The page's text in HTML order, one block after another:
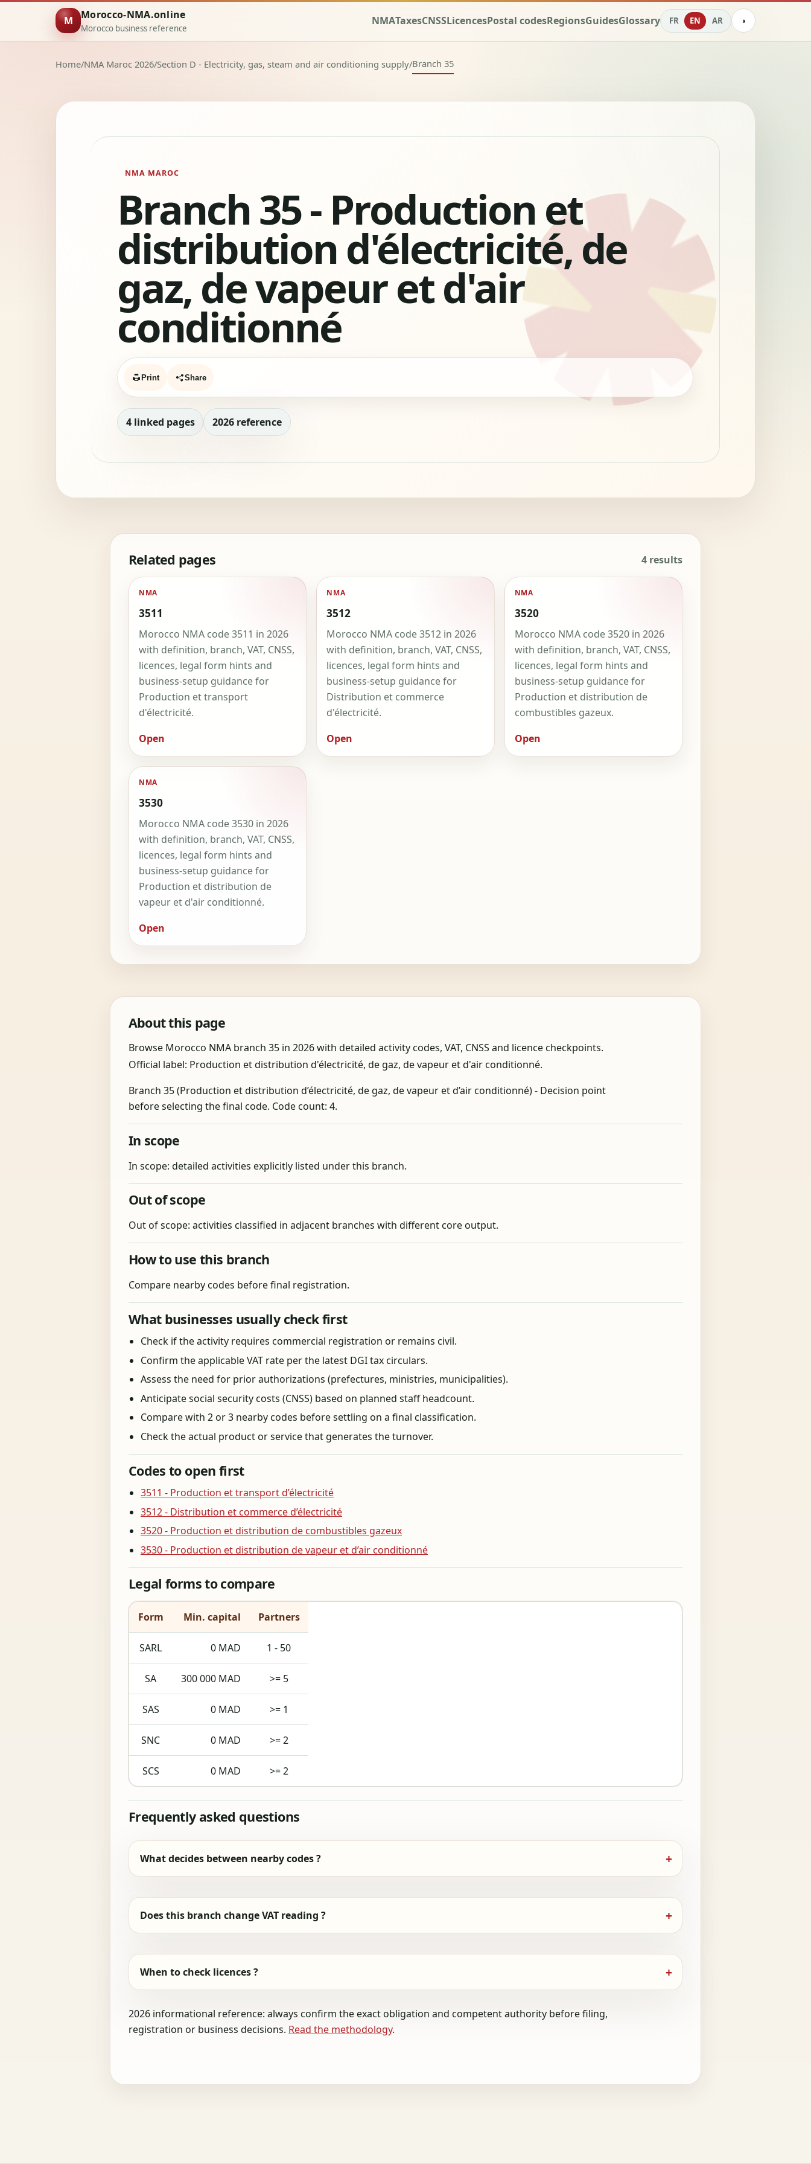
M Morocco-NMA.online
Morocco business reference
NMATaxesCNSSLicencesPostal codesRegionsGuidesGlossary FR EN AR ◑
Home/NMA Maroc 2026/Section D - Electricity, gas, steam and air conditioning supply/Branch 35
NMA MAROC
Branch 35 - Production et
distribution d'électricité, de
gaz, de vapeur et d'air
conditionné
Print Share
4 linked pages 2026 reference
Related pages 4 results
NMA
3511
Morocco NMA code 3511 in 2026
with definition, branch, VAT, CNSS,
licences, legal form hints and
business-setup guidance for
Production et transport
d'électricité.
Open
NMA
3512
Morocco NMA code 3512 in 2026
with definition, branch, VAT, CNSS,
licences, legal form hints and
business-setup guidance for
Distribution et commerce
d'électricité.
Open
NMA
3520
Morocco NMA code 3520 in 2026
with definition, branch, VAT, CNSS,
licences, legal form hints and
business-setup guidance for
Production et distribution de
combustibles gazeux.
Open
NMA
3530
Morocco NMA code 3530 in 2026
with definition, branch, VAT, CNSS,
licences, legal form hints and
business-setup guidance for
Production et distribution de
vapeur et d'air conditionné.
Open
About this page
Browse Morocco NMA branch 35 in 2026 with detailed activity codes, VAT, CNSS and licence checkpoints.
Official label: Production et distribution d'électricité, de gaz, de vapeur et d'air conditionné.
Branch 35 (Production et distribution d’électricité, de gaz, de vapeur et d’air conditionné) - Decision point
before selecting the final code. Code count: 4.
In scope
In scope: detailed activities explicitly listed under this branch.
Out of scope
Out of scope: activities classified in adjacent branches with different core output.
How to use this branch
Compare nearby codes before final registration.
What businesses usually check first
Check if the activity requires commercial registration or remains civil.
Confirm the applicable VAT rate per the latest DGI tax circulars.
Assess the need for prior authorizations (prefectures, ministries, municipalities).
Anticipate social security costs (CNSS) based on planned staff headcount.
Compare with 2 or 3 nearby codes before settling on a final classification.
Check the actual product or service that generates the turnover.
Codes to open first
3511 - Production et transport d’électricité
3512 - Distribution et commerce d’électricité
3520 - Production et distribution de combustibles gazeux
3530 - Production et distribution de vapeur et d’air conditionné
Legal forms to compare
Form Min. capital Partners
SARL 0 MAD 1 - 50
SA 300 000 MAD >= 5
SAS 0 MAD >= 1
SNC 0 MAD >= 2
SCS 0 MAD >= 2
Frequently asked questions
What decides between nearby codes ?
Does this branch change VAT reading ?
When to check licences ?
2026 informational reference: always confirm the exact obligation and competent authority before filing,
registration or business decisions. Read the methodology.